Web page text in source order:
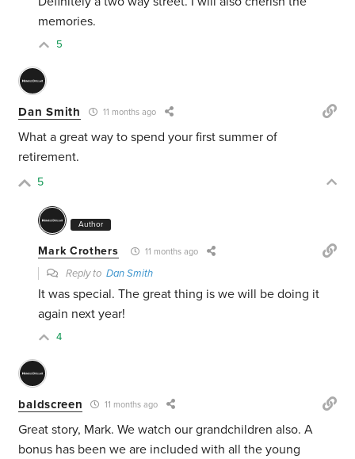
memories.
5
Dan Smith 11 months ago
What a great way to spend your first summer of
retirement.
5
Author
Mark Crothers 11 months ago
Reply toDan Smith
It was special. The great thing is we will be doing it
again next year!
4
baldscreen 11 months ago
Great story, Mark. We watch our grandchildren also. A
bonus has been we are included with all the young